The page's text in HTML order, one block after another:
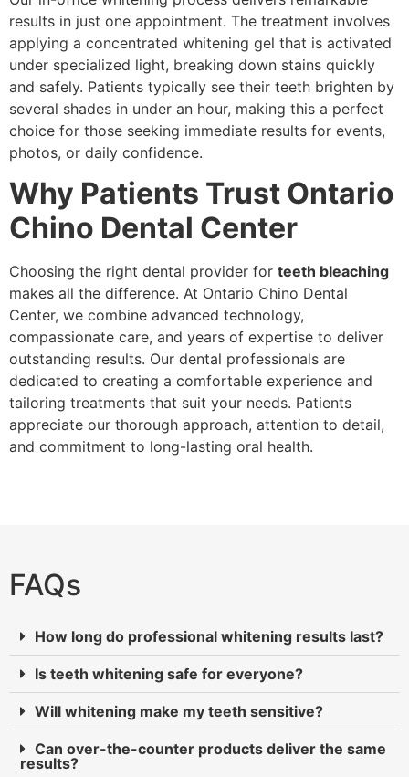
results in just one appointment. The treatment involves
applying a concentrated whitening gel that is activated
under specialized light, breaking down stains quickly
and safely. Patients typically see their teeth brighten by
several shades in under an hour, making this a perfect
choice for those seeking immediate results for events,
photos, or daily confidence.
Why Patients Trust Ontario
Chino Dental Center
Choosing the right dental provider for teeth bleaching
makes all the difference. At Ontario Chino Dental
Center, we combine advanced technology,
compassionate care, and years of expertise to deliver
outstanding results. Our dental professionals are
dedicated to creating a comfortable experience and
tailoring treatments that suit your needs. Patients
appreciate our thorough approach, attention to detail,
and commitment to long-lasting oral health.
FAQs
How long do professional whitening results last?
Is teeth whitening safe for everyone?
Will whitening make my teeth sensitive?
Can over-the-counter products deliver the same
results?